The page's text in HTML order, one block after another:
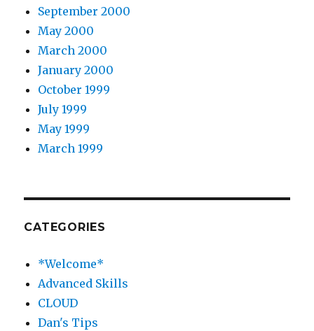
September 2000
May 2000
March 2000
January 2000
October 1999
July 1999
May 1999
March 1999
CATEGORIES
*Welcome*
Advanced Skills
CLOUD
Dan's Tips